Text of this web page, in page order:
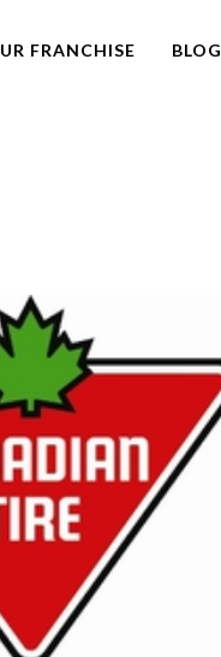
FRANCHISE BLOG